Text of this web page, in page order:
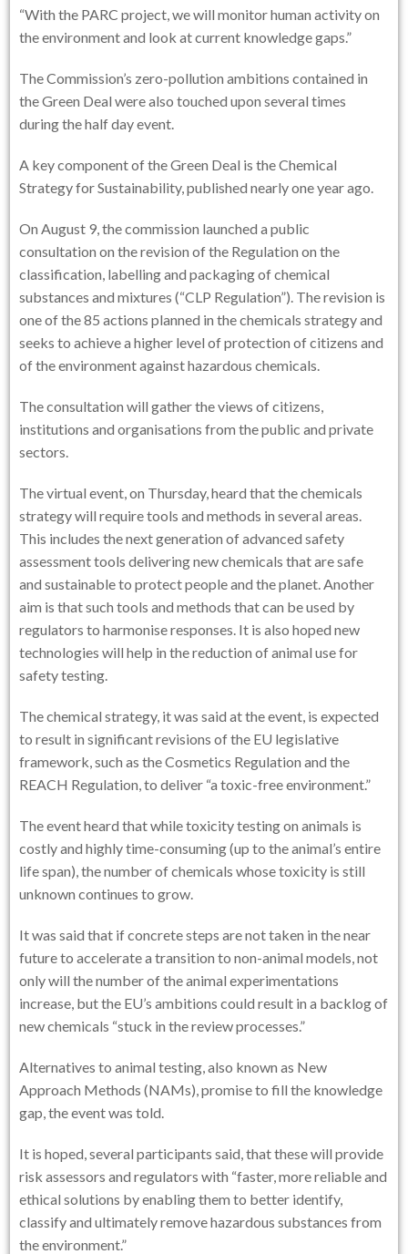
“With the PARC project, we will monitor human activity on
the environment and look at current knowledge gaps.”
The Commission’s zero-pollution ambitions contained in
the Green Deal were also touched upon several times
during the half day event.
A key component of the Green Deal is the Chemical
Strategy for Sustainability, published nearly one year ago.
On August 9, the commission launched a public
consultation on the revision of the Regulation on the
classification, labelling and packaging of chemical
substances and mixtures (“CLP Regulation”). The revision is
one of the 85 actions planned in the chemicals strategy and
seeks to achieve a higher level of protection of citizens and
of the environment against hazardous chemicals.
The consultation will gather the views of citizens,
institutions and organisations from the public and private
sectors.
The virtual event, on Thursday, heard that the chemicals
strategy will require tools and methods in several areas.
This includes the next generation of advanced safety
assessment tools delivering new chemicals that are safe
and sustainable to protect people and the planet. Another
aim is that such tools and methods that can be used by
regulators to harmonise responses. It is also hoped new
technologies will help in the reduction of animal use for
safety testing.
The chemical strategy, it was said at the event, is expected
to result in significant revisions of the EU legislative
framework, such as the Cosmetics Regulation and the
REACH Regulation, to deliver “a toxic-free environment.”
The event heard that while toxicity testing on animals is
costly and highly time-consuming (up to the animal’s entire
life span), the number of chemicals whose toxicity is still
unknown continues to grow.
It was said that if concrete steps are not taken in the near
future to accelerate a transition to non-animal models, not
only will the number of the animal experimentations
increase, but the EU’s ambitions could result in a backlog of
new chemicals “stuck in the review processes.”
Alternatives to animal testing, also known as New
Approach Methods (NAMs), promise to fill the knowledge
gap, the event was told.
It is hoped, several participants said, that these will provide
risk assessors and regulators with “faster, more reliable and
ethical solutions by enabling them to better identify,
classify and ultimately remove hazardous substances from
the environment.”